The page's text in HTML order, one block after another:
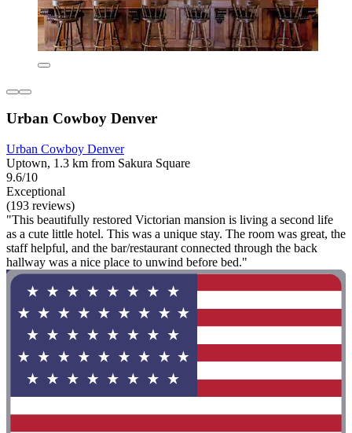
Urban Cowboy Denver
Urban Cowboy Denver
Uptown, 1.3 km from Sakura Square
9.6/10
Exceptional
(193 reviews)
"This beautifully restored Victorian mansion is living a second life
as a cute little hotel. This was a unique stay. The room was great, the
staff helpful, and the bar/restaurant connected through the back
hallway was a nice place to unwind before bed."